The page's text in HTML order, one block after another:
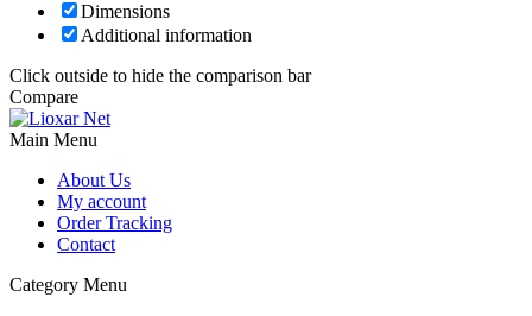
Dimensions
Additional information
Click outside to hide the comparison bar
Compare
Main Menu
About Us
My account
Order Tracking
Contact
Category Menu